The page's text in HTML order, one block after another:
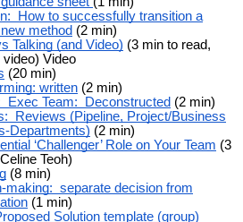
How to successfully transition a
method (2 min)
Talking (and Video) (3 min to read,
video) Video
(20 min)
written (2 min)
Exec Team: Deconstructed (2 min)
Reviews (Pipeline, Project/Business
Departments) (2 min)
‘Challenger’ Role on Your Team (3
Teoh)
(8 min)
making: separate decision from
(1 min)
Solution template (group)